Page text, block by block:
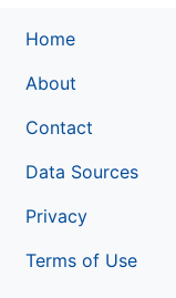
Home
About
Contact
Data Sources
Privacy
Terms of Use